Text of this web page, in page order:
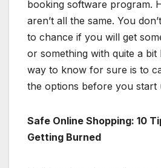
booking software program.
aren’t all the same. You
to chance if you will get
or something with quite a
way to know for sure is to
the options before you start
Safe Online Shopping: 10
Getting Burned